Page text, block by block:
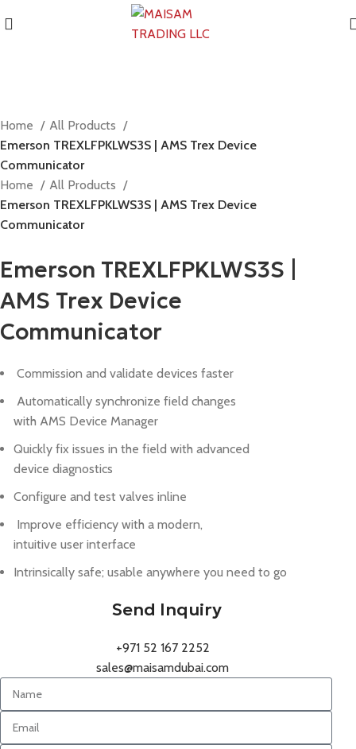
Home
All Products
Emerson TREXLFPKLWS3S | AMS Trex Device
Communicator
Home
All Products
Emerson TREXLFPKLWS3S | AMS Trex Device
Communicator
Emerson TREXLFPKLWS3S |
AMS Trex Device
Communicator
Commission and validate devices faster
Automatically synchronize field changes
with AMS Device Manager
Quickly fix issues in the field with advanced
device diagnostics
Configure and test valves inline
Improve efficiency with a modern,
intuitive user interface
Intrinsically safe; usable anywhere you need to go
Send Inquiry
+971 52 167 2252
sales@maisamdubai.com